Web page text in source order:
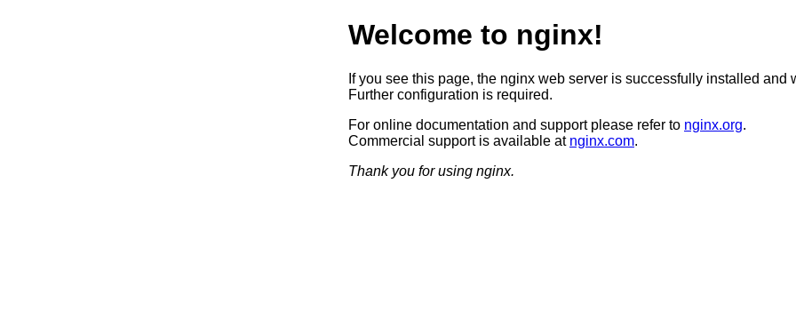
Welcome to nginx!
If you see this page, the nginx web server is successfully installed and
Further configuration is required.
For online documentation and support please refer to nginx.org.
Commercial support is available at nginx.com.
Thank you for using nginx.